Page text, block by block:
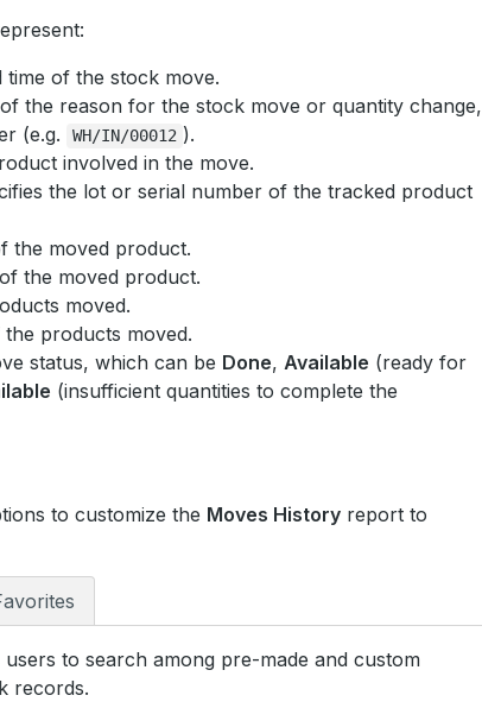
time of the stock move.
the reason for the stock move or quantity change,
(e.g.
WH/IN/00012 ).
involved in the move.
the lot or serial number of the tracked product
the moved product.
the moved product.
moved.
products moved.
status, which can be Done, Available (ready for
(insufficient quantities to complete the
to customize the Moves History report to
to search among pre-made and custom
records.